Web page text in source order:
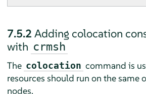
7.5.2 Adding colocation
with crmsh
The colocation command is
resources should run on the same
nodes.